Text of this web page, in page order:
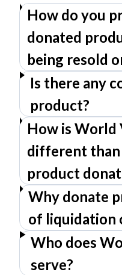
How do you
donated
being resold
Is there any
product?
How is World
different
product
Why donate
of liquidation
Who does
serve?